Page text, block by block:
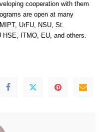
cooperation with them
are open at many
UrFU, NSU, St.
HSE, ITMO, EU, and others.